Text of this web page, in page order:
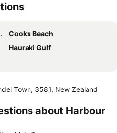
Cooks Beach
Hauraki Gulf
Town, 3581, New Zealand
about Harbour